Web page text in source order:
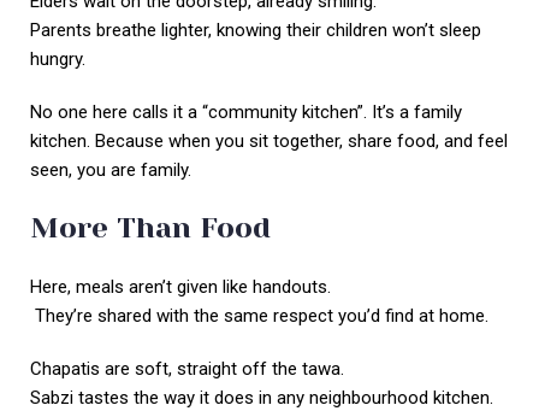
Parents breathe lighter, knowing their children won’t sleep
hungry.
No one here calls it a “community kitchen”. It’s a family
kitchen. Because when you sit together, share food, and feel
seen, you are family.
More Than Food
Here, meals aren’t given like handouts.
They’re shared with the same respect you’d find at home.
Chapatis are soft, straight off the tawa.
Sabzi tastes the way it does in any neighbourhood kitchen.